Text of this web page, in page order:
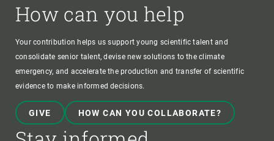
How can you help
Your contribution helps us support young scientific talent and
consolidate senior talent, devise new solutions to the climate
emergency, and accelerate the production and transfer of scientific
evidence to make informed decisions.
GIVE HOW CAN YOU COLLABORATE?